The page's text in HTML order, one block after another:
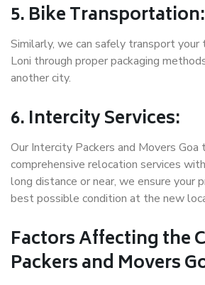
5. Bike Transportation:
Similarly, we can safely transport
Loni through proper packaging
another city.
6. Intercity Services:
Our Intercity Packers and Movers Goa
comprehensive relocation services
long distance or near, we ensure your
best possible condition at the new
Factors Affecting the
Packers and Movers